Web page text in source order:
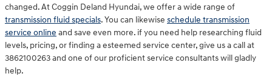
changed. At Coggin Deland Hyundai, we offer a wide range of
transmission fluid specials. You can likewise schedule transmission
service online and save even more. if you need help researching fluid
levels, pricing, or finding a esteemed service center, give us a call at
3862100263 and one of our proficient service consultants will gladly
help.